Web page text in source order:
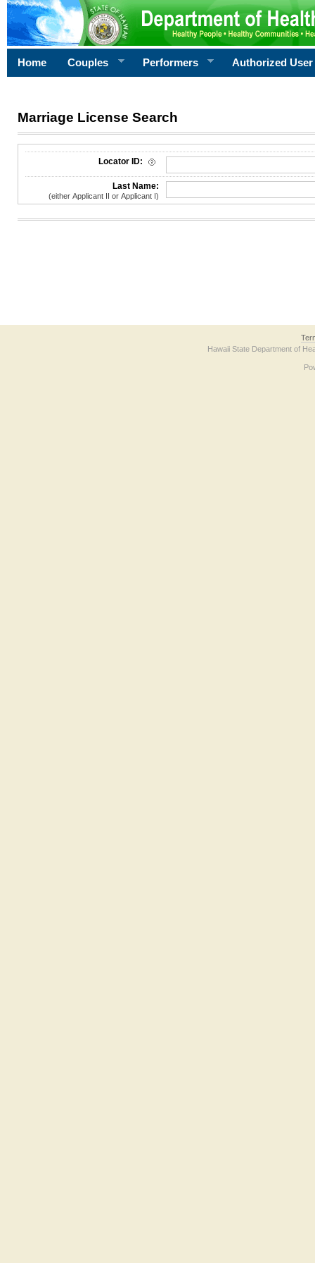
Home Couples Performers Authorized User
Marriage License Search
License Search Criteria
Locator ID:
Last Name:
(either Applicant II or Applicant I)
Hawaii State Department of